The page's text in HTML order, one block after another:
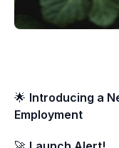
🌟 Introducing a
Employment